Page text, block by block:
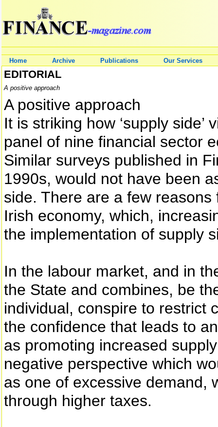
Home Archive Publications Our Services
EDITORIAL
A positive approach
A positive approach
It is striking how ‘supply side’
panel of nine financial sector
Similar surveys published in
1990s, would not have been
side. There are a few
Irish economy, which,
the implementation of supply
In the labour market, and in
the State and combines, be
individual, conspire to restrict
the confidence that leads to
as promoting increased
negative perspective which
as one of excessive demand,
through higher taxes.